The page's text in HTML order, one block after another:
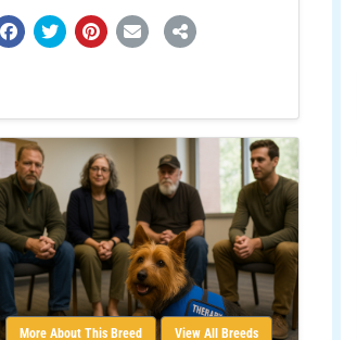
More About This Breed View All Breeds